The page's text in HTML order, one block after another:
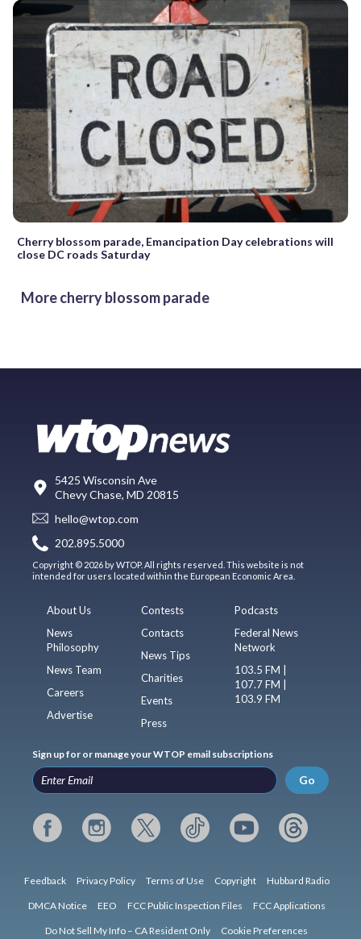
Cherry blossom parade, Emancipation Day celebrations will
close DC roads Saturday
More cherry blossom parade
5425 Wisconsin Ave
Chevy Chase, MD 20815
hello@wtop.com
202.895.5000
Copyright © 2026 by WTOP. All rights reserved. This website is not
intended for users located within the European Economic Area.
About Us
News
Philosophy
News Team
Careers
Advertise
Contests
Contacts
News Tips
Charities
Events
Press
Podcasts
Federal News
Network
103.5 FM |
107.7 FM |
103.9 FM
Sign up for or manage your WTOP email subscriptions
Go
Feedback Privacy Policy Terms of Use Copyright Hubbard Radio
DMCA Notice EEO FCC Public Inspection Files FCC Applications
Do Not Sell My Info – CA Resident Only Cookie Preferences